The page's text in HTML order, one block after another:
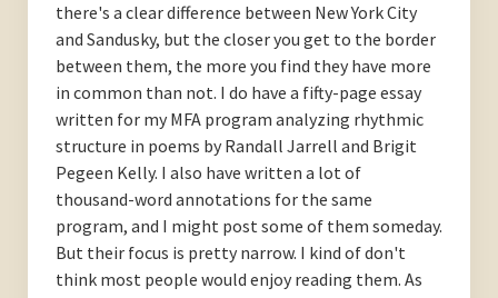
there's a clear difference between New York City
and Sandusky, but the closer you get to the border
between them, the more you find they have more
in common than not. I do have a fifty-page essay
written for my MFA program analyzing rhythmic
structure in poems by Randall Jarrell and Brigit
Pegeen Kelly. I also have written a lot of
thousand-word annotations for the same
program, and I might post some of them someday.
But their focus is pretty narrow. I kind of don't
think most people would enjoy reading them. As